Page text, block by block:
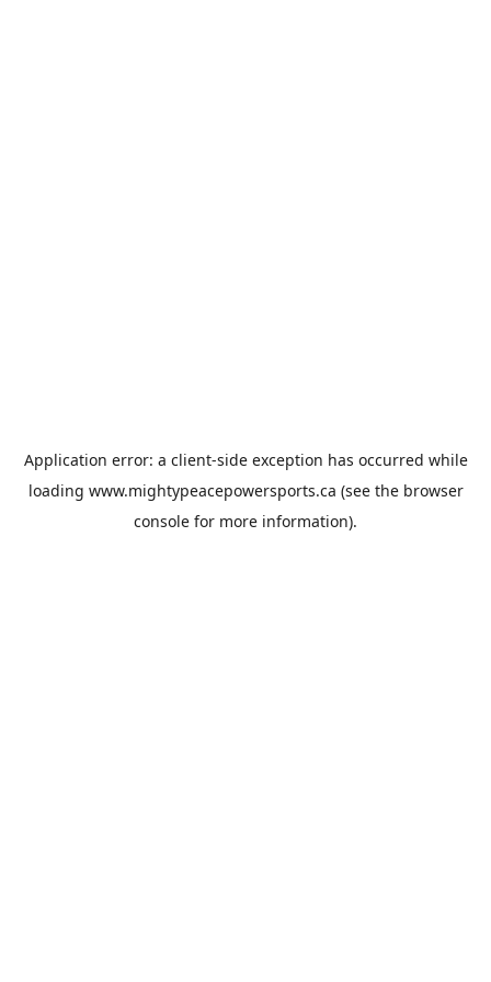
Application error: a client-side exception has occurred while
loading www.mightypeacepowersports.ca (see the browser
console for more information).